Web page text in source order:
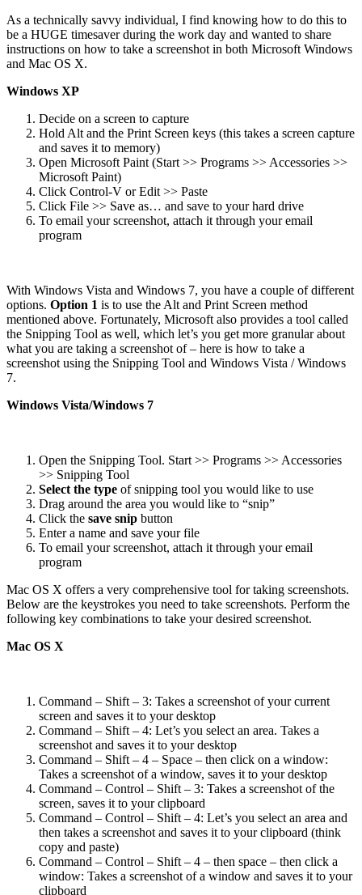
As a technically savvy individual, I find knowing how to do this to
be a HUGE timesaver during the work day and wanted to share
instructions on how to take a screenshot in both Microsoft Windows
and Mac OS X.
Windows XP
Decide on a screen to capture
Hold Alt and the Print Screen keys (this takes a screen capture
and saves it to memory)
Open Microsoft Paint (Start >> Programs >> Accessories >>
Microsoft Paint)
Click Control-V or Edit >> Paste
Click File >> Save as… and save to your hard drive
To email your screenshot, attach it through your email
program
With Windows Vista and Windows 7, you have a couple of different
options. Option 1 is to use the Alt and Print Screen method
mentioned above. Fortunately, Microsoft also provides a tool called
the Snipping Tool as well, which let’s you get more granular about
what you are taking a screenshot of – here is how to take a
screenshot using the Snipping Tool and Windows Vista / Windows
7.
Windows Vista/Windows 7
Open the Snipping Tool. Start >> Programs >> Accessories
>> Snipping Tool
Select the type of snipping tool you would like to use
Drag around the area you would like to “snip”
Click the save snip button
Enter a name and save your file
To email your screenshot, attach it through your email
program
Mac OS X offers a very comprehensive tool for taking screenshots.
Below are the keystrokes you need to take screenshots. Perform the
following key combinations to take your desired screenshot.
Mac OS X
Command – Shift – 3: Takes a screenshot of your current
screen and saves it to your desktop
Command – Shift – 4: Let’s you select an area. Takes a
screenshot and saves it to your desktop
Command – Shift – 4 – Space – then click on a window:
Takes a screenshot of a window, saves it to your desktop
Command – Control – Shift – 3: Takes a screenshot of the
screen, saves it to your clipboard
Command – Control – Shift – 4: Let’s you select an area and
then takes a screenshot and saves it to your clipboard (think
copy and paste)
Command – Control – Shift – 4 – then space – then click a
window: Takes a screenshot of a window and saves it to your
clipboard